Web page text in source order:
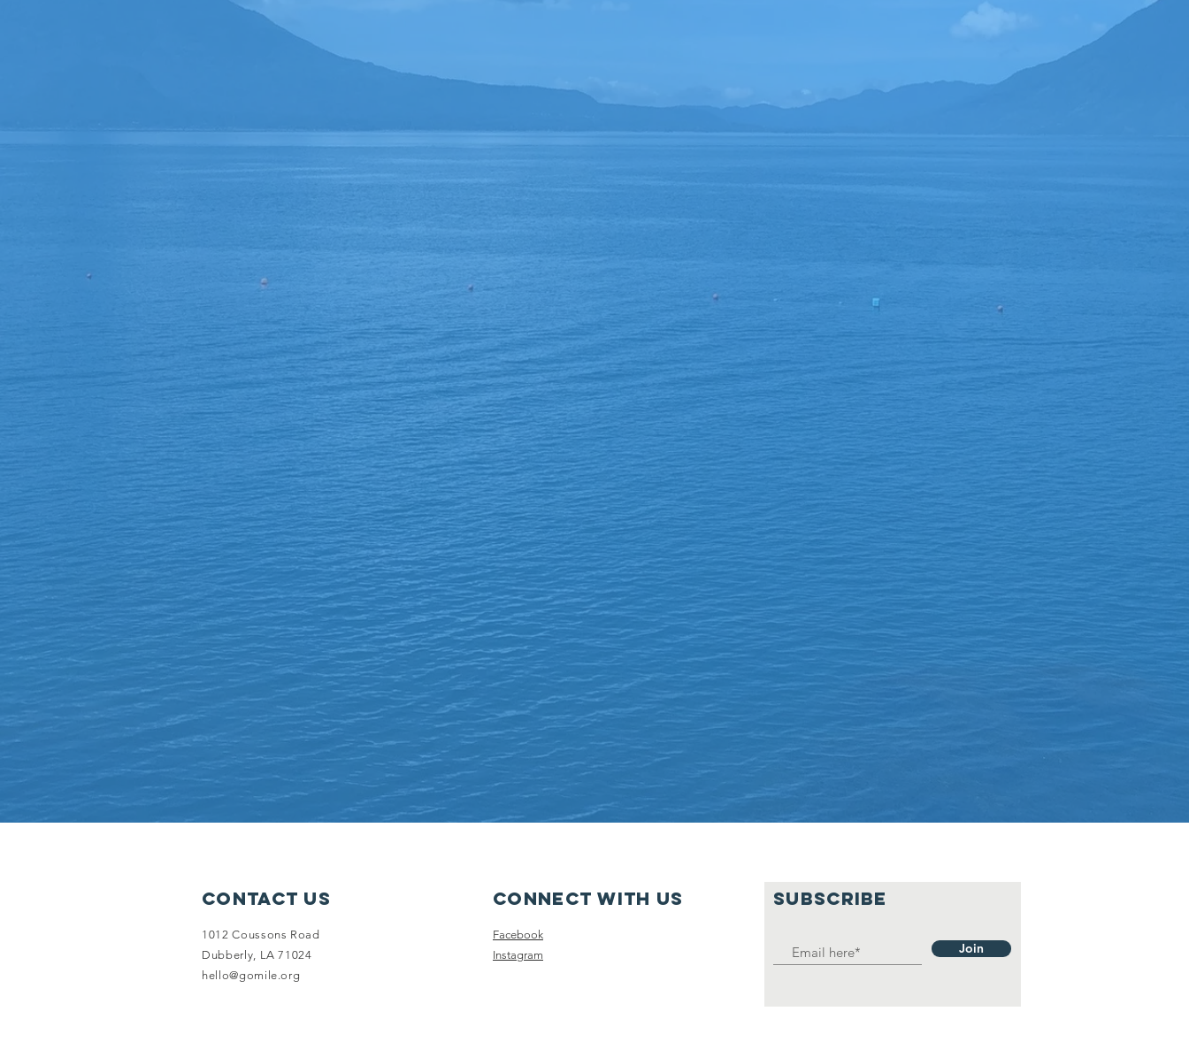
Contact Us
1012 Coussons Road
Dubberly, LA 71024
hello@gomile.org
Connect with us
Facebook
Instagram
SUBSCRIBE
Join